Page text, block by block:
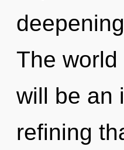
The
will be an
refining